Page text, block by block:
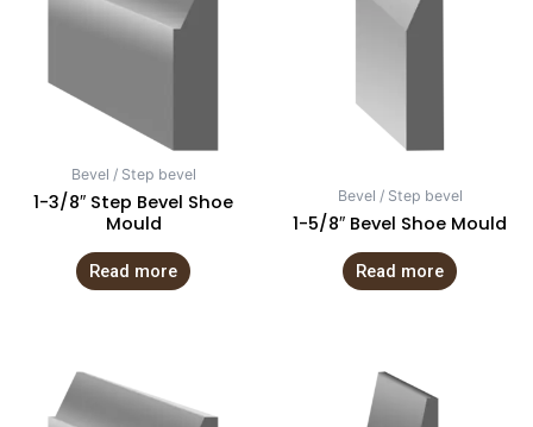
Bevel / Step bevel
1-3/8″ Step Bevel Shoe
Mould
Read more
Bevel / Step bevel
1-5/8″ Bevel Shoe Mould
Read more